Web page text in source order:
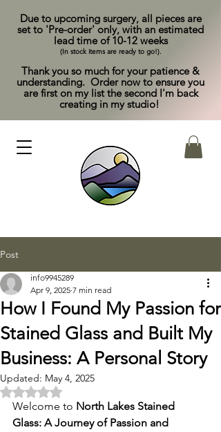
Due to upcoming surgery, all pieces are
set to 'Pre-order' only, with an estimated
lead time of 10-12 weeks
(In stock items are ready to go!).
Thank you so much for your patience &
understanding. Order now to ensure you
are first on my list the second I'm back
creating in my studio!
Post
How I Found My Passion for
Stained Glass and Built My
Business: A Personal Story
info9945289
Apr 9, 2025 7 min read
Updated: May 4, 2025
Rated NaN out of 5 stars.
Welcome to North Lakes Stained
Glass: A Journey of Passion and